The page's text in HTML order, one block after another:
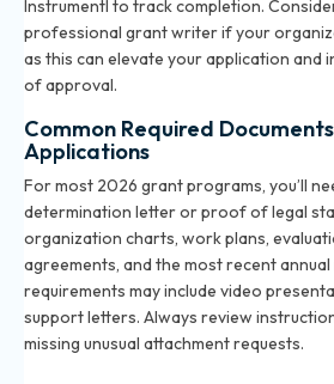
Instrumentl to track completion.
professional grant writer if your
as this can elevate your application and
of approval.
Common Required
Applications
For most 2026 grant programs, you’ll
determination letter or proof of legal
organization charts, work plans,
agreements, and the most recent
requirements may include video
support letters. Always review
missing unusual attachment requests.